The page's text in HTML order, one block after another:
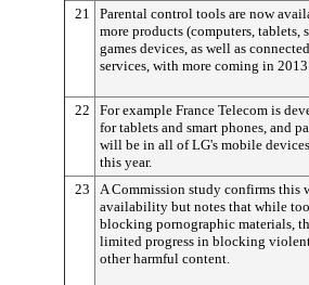
21
Parental control tools are now
more products (computers, tablets,
games devices, as well as
services, with more coming in
22
For example France Telecom is
for tablets and smart phones, and
will be in all of LG's mobile
this year.
23
A Commission study confirms this
availability but notes that while
blocking pornographic materials,
limited progress in blocking
other harmful content.